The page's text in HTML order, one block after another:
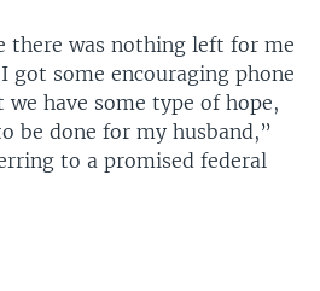
there was nothing left for me
some encouraging phone
have some type of hope,
be done for my husband,”
to a promised federal